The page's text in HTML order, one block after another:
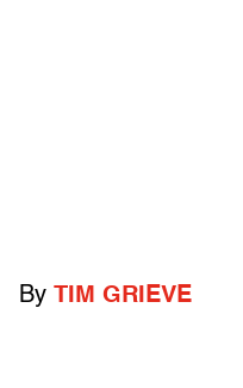
By TIM GRIEVE